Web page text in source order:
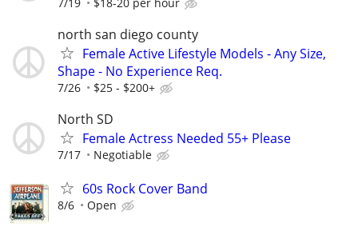
north san diego county
Female Active Lifestyle Models - Any Size,
Shape - No Experience Req.
7/26 $25 - $200+
North SD
Female Actress Needed 55+ Please
7/17 Negotiable
60s Rock Cover Band
8/6 Open